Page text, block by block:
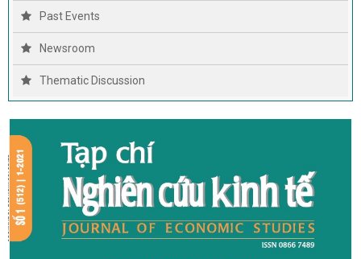
Past Events
Newsroom
Thematic Discussion